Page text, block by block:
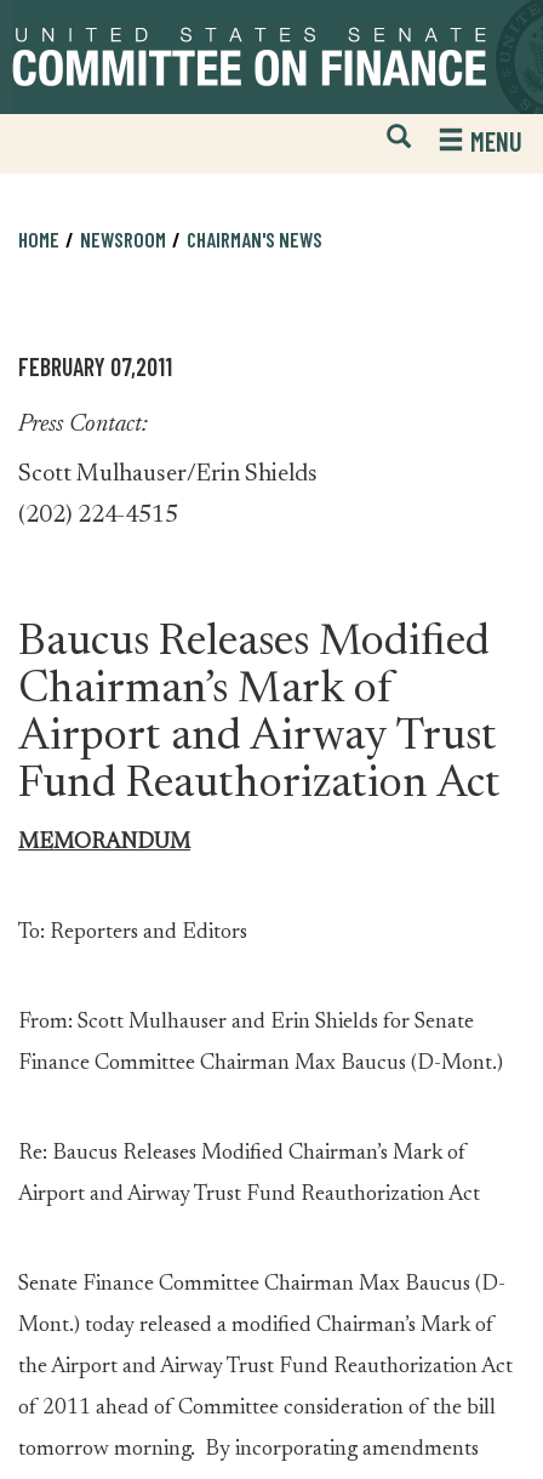
to
primary
to
content
Open
Mobile
Website
MENU
HOME NEWSROOM CHAIRMAN'S NEWS
FEBRUARY 07,2011
Press Contact:
Scott Mulhauser/Erin Shields
(202) 224-4515
Baucus Releases Modified
Chairman’s Mark of
Airport and Airway Trust
Fund Reauthorization Act
MEMORANDUM
To: Reporters and Editors
From: Scott Mulhauser and Erin Shields for Senate
Finance Committee Chairman Max Baucus (D-Mont.)
Re: Baucus Releases Modified Chairman’s Mark of
Airport and Airway Trust Fund Reauthorization Act
Senate Finance Committee Chairman Max Baucus (D-
Mont.) today released a modified Chairman’s Mark of
the Airport and Airway Trust Fund Reauthorization Act
of 2011 ahead of Committee consideration of the bill
tomorrow morning. By incorporating amendments